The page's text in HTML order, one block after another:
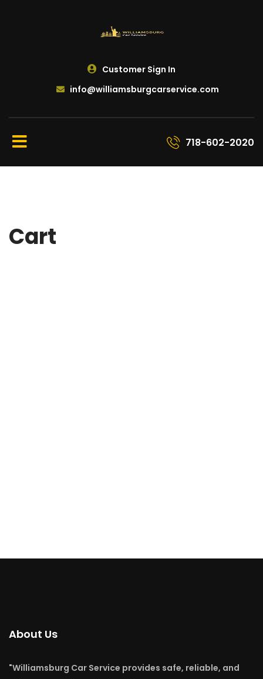
Customer Sign In
info@williamsburgcarservice.com
718-602-2020
Cart
About Us
"Williamsburg Car Service provides safe, reliable, and